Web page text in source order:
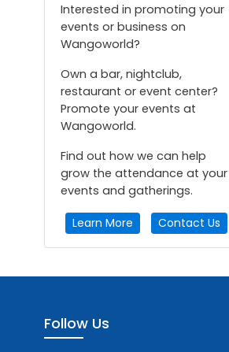
Interested in promoting your
events or business on
Wangoworld?
Own a bar, nightclub,
restaurant or event center?
Promote your events at
Wangoworld.
Find out how we can help
grow the attendance at your
events and gatherings.
Learn More Contact Us
Follow Us